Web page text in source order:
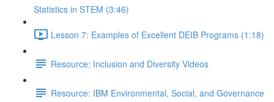
Statistics in STEM (3:46)
Lesson 7: Examples of Excellent DEIB Programs (1:18)
Resource: Inclusion and Diversity Videos
Resource: IBM Environmental, Social, and Governance